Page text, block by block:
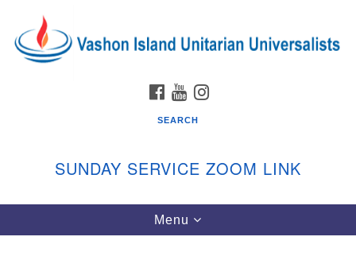
for:
Google
Map
Vashon Island Unitarian Universalists
FACEBOOK
YOUTUBE
SEARCH
SUNDAY SERVICE ZOOM LINK
Toggle
navigation
Menu